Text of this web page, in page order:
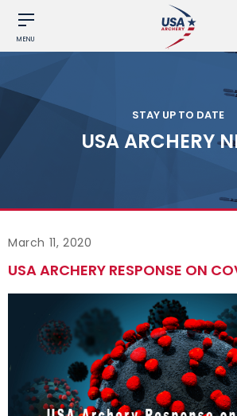
MENU
STAY UP TO DATE
USA ARCHERY
March 11, 2020
USA ARCHERY RESPONSE ON